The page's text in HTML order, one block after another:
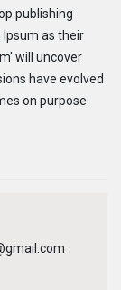
publishing
Ipsum as their
will uncover
have evolved
on purpose